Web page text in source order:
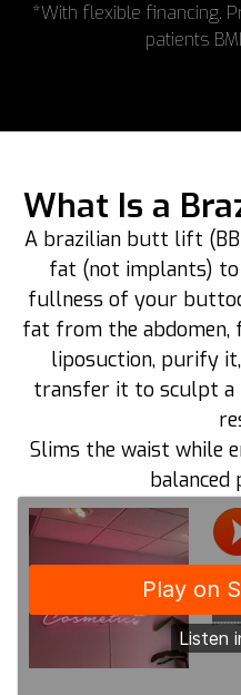
*With flexible financing.
patients
What Is a
A brazilian butt lift
fat (not implants) to
fullness of your
fat from the abdomen,
liposuction, purify
transfer it to sculpt a
Slims the waist while
balanced